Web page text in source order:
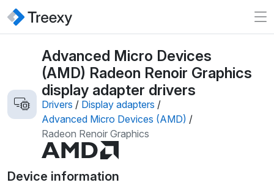
Advanced Micro Devices
(AMD) Radeon Renoir Graphics
display adapter drivers
Drivers / Display adapters /
Advanced Micro Devices (AMD) /
Radeon Renoir Graphics
Device information